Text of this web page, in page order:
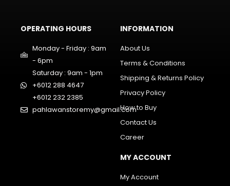
OPERATING HOURS
Monday - Friday : 9am
- 6pm
Saturday : 9am - 1pm
+6012 288 4647
+6012 232 2385
pahlawanstoremy@gmail.com
INFORMATION
About Us
Terms & Conditions
Shipping & Returns Policy
Privacy Policy
How to Buy
Contact Us
Career
MY ACCOUNT
My Account